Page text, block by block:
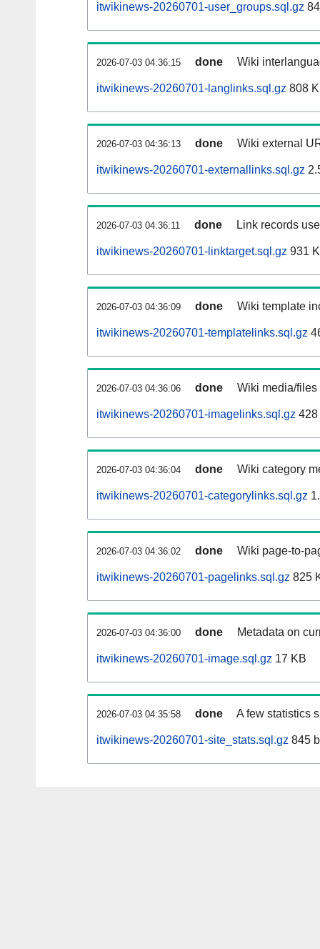
itwikinews-20260701-user_groups.sql.gz
2026-07-03 04:36:15 done Wiki
itwikinews-20260701-langlinks.sql.gz 808
2026-07-03 04:36:13 done Wiki external
itwikinews-20260701-externallinks.sql.gz
2026-07-03 04:36:11 done Link records
itwikinews-20260701-linktarget.sql.gz 931
2026-07-03 04:36:09 done Wiki template
itwikinews-20260701-templatelinks.sql.gz
2026-07-03 04:36:06 done Wiki media/
itwikinews-20260701-imagelinks.sql.gz
2026-07-03 04:36:04 done Wiki category
itwikinews-20260701-categorylinks.sql.gz
2026-07-03 04:36:02 done Wiki page-to-
itwikinews-20260701-pagelinks.sql.gz 825
2026-07-03 04:36:00 done Metadata on
itwikinews-20260701-image.sql.gz 17 KB
2026-07-03 04:35:58 done A few statistics
itwikinews-20260701-site_stats.sql.gz 845